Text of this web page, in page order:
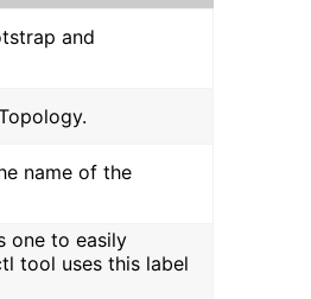
and
name of the
one to easily
tool uses this label